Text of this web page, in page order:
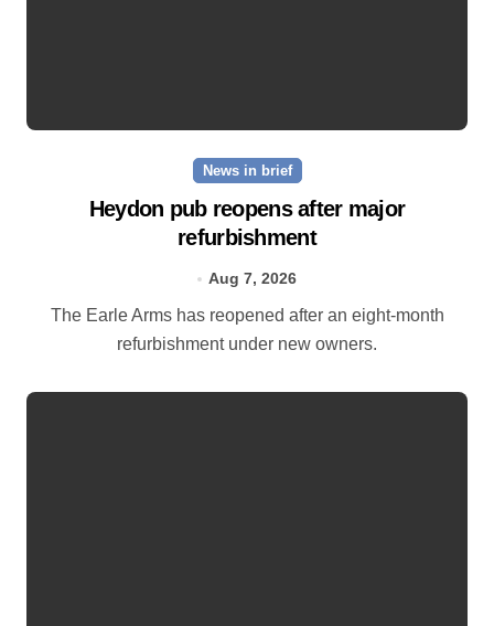
News in brief
Heydon pub reopens after major
refurbishment
Aug 7, 2026
The Earle Arms has reopened after an eight‑month
refurbishment under new owners.